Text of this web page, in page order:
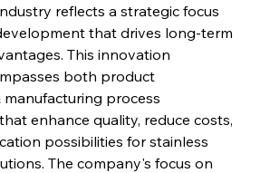
reflects a strategic focus
that drives long-term
This innovation
both product
process
enhance quality, reduce costs,
possibilities for stainless
The company's focus on